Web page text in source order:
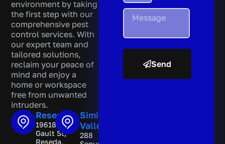
environment by taking
the first step with our
comprehensive pest
control services. With
our expert team and
tailored solutions,
reclaim your peace of
mind and enjoy a
home or workspace
free from unwanted
intruders.
Reseda
19618
Gault St,
Reseda,
Simi
Valley
288
Send